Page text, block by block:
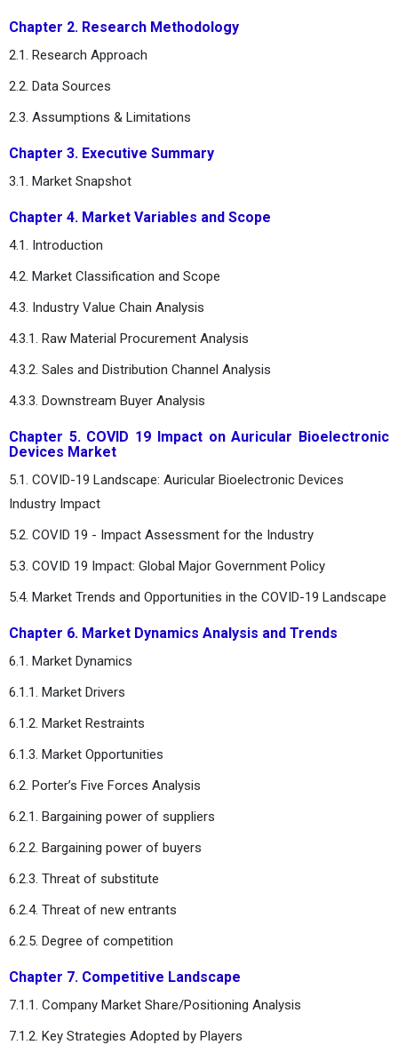
Chapter 2. Research Methodology
2.1. Research Approach
2.2. Data Sources
2.3. Assumptions & Limitations
Chapter 3. Executive Summary
3.1. Market Snapshot
Chapter 4. Market Variables and Scope
4.1. Introduction
4.2. Market Classification and Scope
4.3. Industry Value Chain Analysis
4.3.1. Raw Material Procurement Analysis
4.3.2. Sales and Distribution Channel Analysis
4.3.3. Downstream Buyer Analysis
Chapter 5. COVID 19 Impact on Auricular Bioelectronic
Devices Market
5.1. COVID-19 Landscape: Auricular Bioelectronic Devices
Industry Impact
5.2. COVID 19 - Impact Assessment for the Industry
5.3. COVID 19 Impact: Global Major Government Policy
5.4. Market Trends and Opportunities in the COVID-19 Landscape
Chapter 6. Market Dynamics Analysis and Trends
6.1. Market Dynamics
6.1.1. Market Drivers
6.1.2. Market Restraints
6.1.3. Market Opportunities
6.2. Porter’s Five Forces Analysis
6.2.1. Bargaining power of suppliers
6.2.2. Bargaining power of buyers
6.2.3. Threat of substitute
6.2.4. Threat of new entrants
6.2.5. Degree of competition
Chapter 7. Competitive Landscape
7.1.1. Company Market Share/Positioning Analysis
7.1.2. Key Strategies Adopted by Players